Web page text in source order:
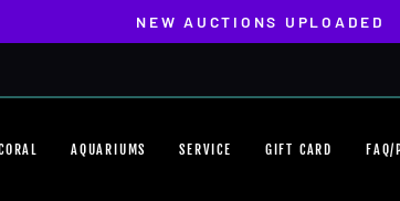
NEW AUCTIONS UPLOADED
AQUARIUMS SERVICE GIFT CARD FAQ/